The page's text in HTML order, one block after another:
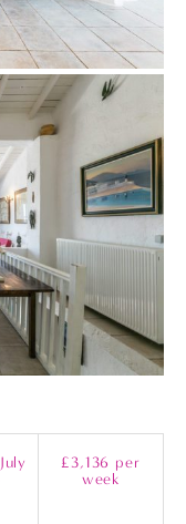
July
£3,136 per
week